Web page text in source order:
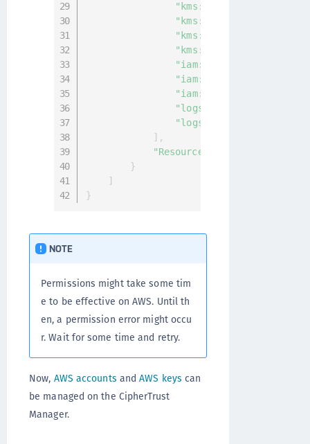
"kms:UpdateAlias"
"kms:PutKeyPolicy"
"iam:ListGroups"
"iam:ListRoles"
"iam:ListUsers"
"logs:DescribeLogGroups"
"logs:FilterLogEvents"
] ,
"Resource"
}
]
}
NOTE
Permissions might take some tim
e to be effective on AWS. Until th
en, a permission error might occu
r. Wait for some time and retry.
Now, AWS accounts andAWS keys can
be managed on the CipherTrust
Manager.